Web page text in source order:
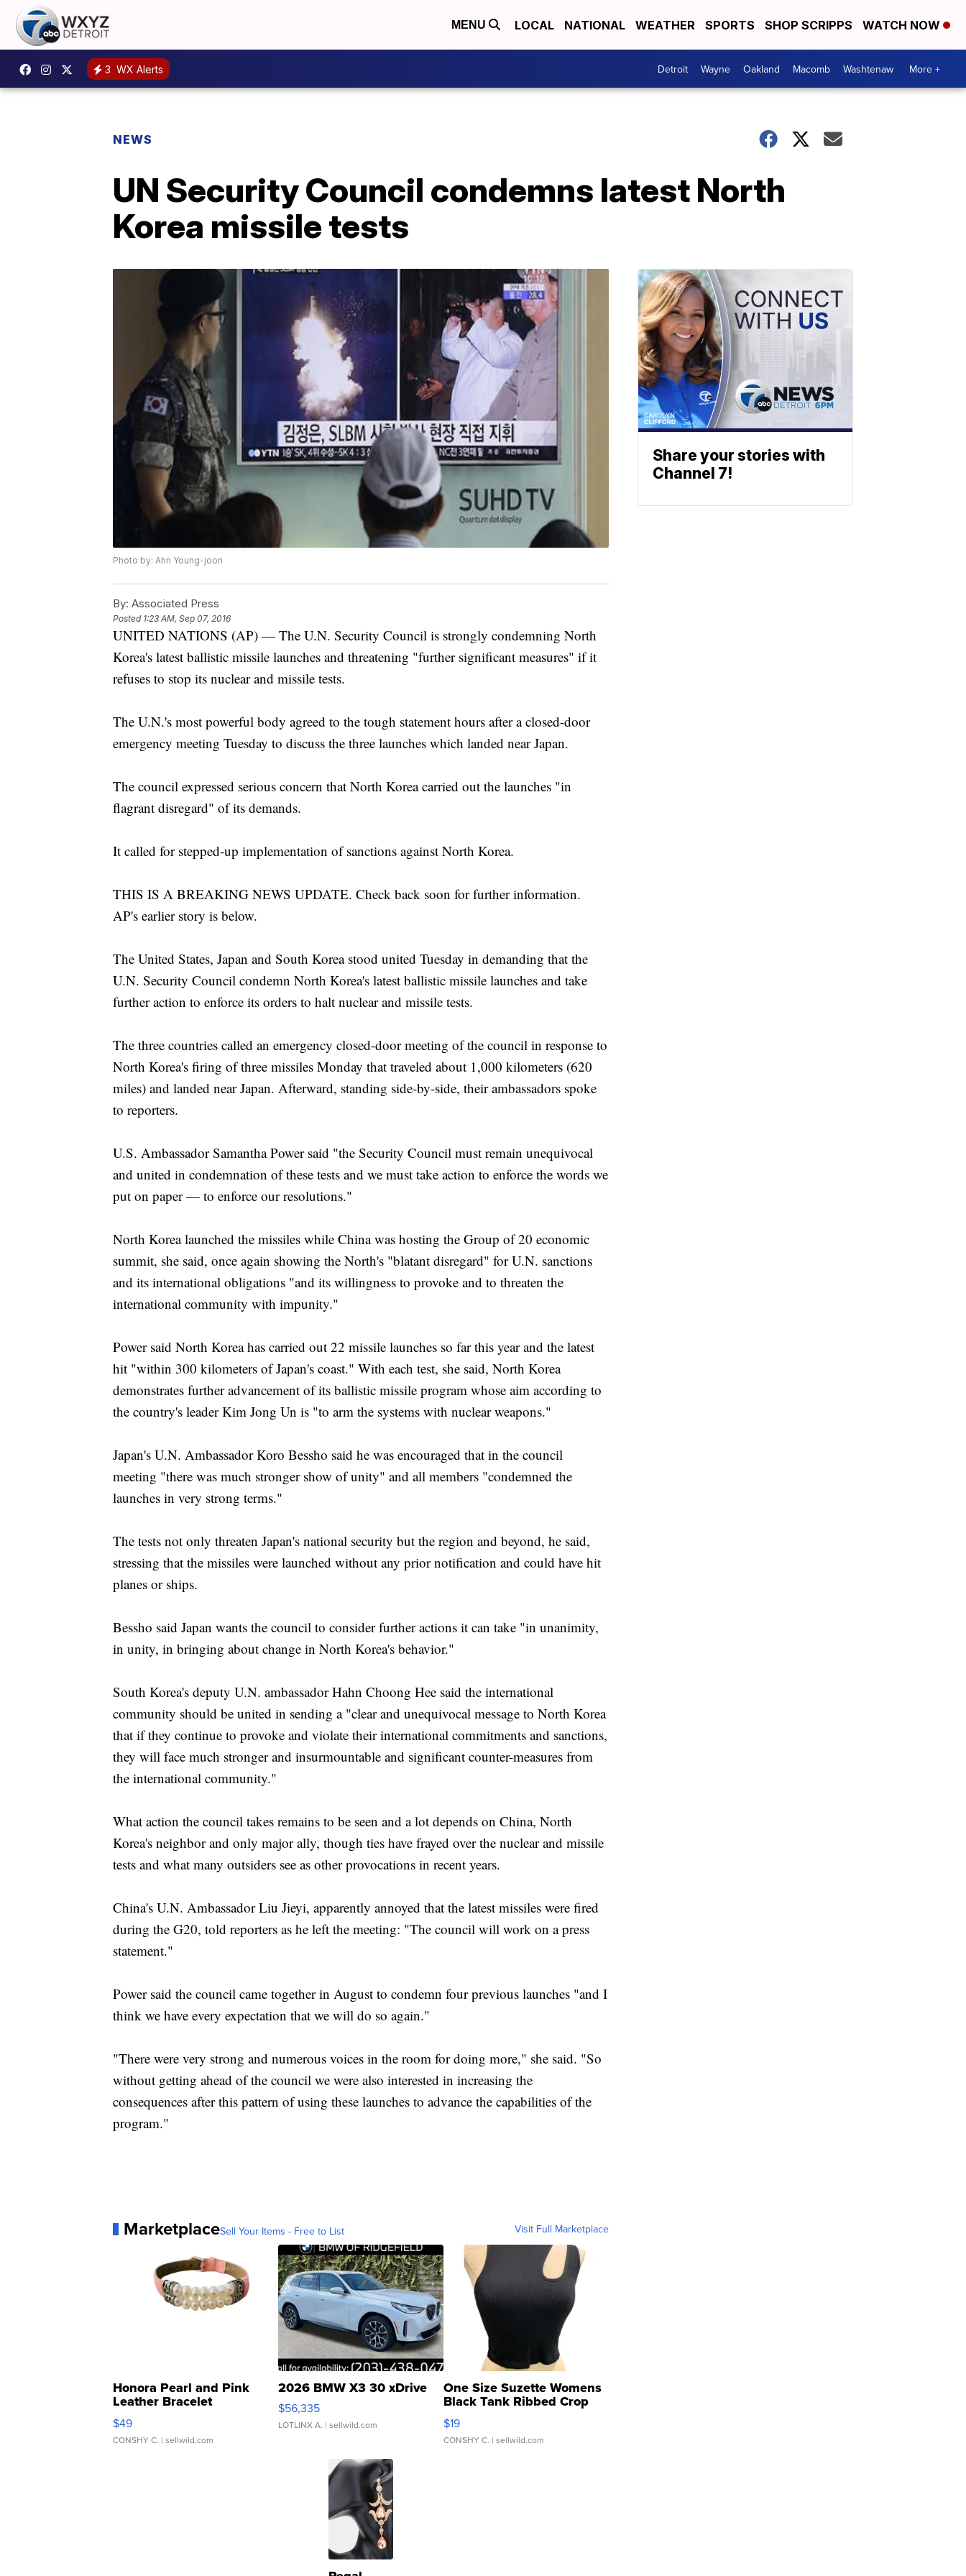
MENU LOCAL NATIONAL WEATHER SPORTS SHOP SCRIPPS WATCH NOW
3 WX Alerts Detroit Wayne Oakland Macomb Washtenaw More +
NEWS
UN Security Council condemns latest North
Korea missile tests
Photo by: Ahn Young-joon
By: Associated Press
Posted 1:23 AM, Sep 07, 2016
UNITED NATIONS (AP) — The U.N. Security Council is strongly condemning North
Korea's latest ballistic missile launches and threatening "further significant measures" if it
refuses to stop its nuclear and missile tests.
The U.N.'s most powerful body agreed to the tough statement hours after a closed-door
emergency meeting Tuesday to discuss the three launches which landed near Japan.
The council expressed serious concern that North Korea carried out the launches "in
flagrant disregard" of its demands.
It called for stepped-up implementation of sanctions against North Korea.
THIS IS A BREAKING NEWS UPDATE. Check back soon for further information.
AP's earlier story is below.
The United States, Japan and South Korea stood united Tuesday in demanding that the
U.N. Security Council condemn North Korea's latest ballistic missile launches and take
further action to enforce its orders to halt nuclear and missile tests.
The three countries called an emergency closed-door meeting of the council in response to
North Korea's firing of three missiles Monday that traveled about 1,000 kilometers (620
miles) and landed near Japan. Afterward, standing side-by-side, their ambassadors spoke
to reporters.
U.S. Ambassador Samantha Power said "the Security Council must remain unequivocal
and united in condemnation of these tests and we must take action to enforce the words we
put on paper — to enforce our resolutions."
North Korea launched the missiles while China was hosting the Group of 20 economic
summit, she said, once again showing the North's "blatant disregard" for U.N. sanctions
and its international obligations "and its willingness to provoke and to threaten the
international community with impunity."
Power said North Korea has carried out 22 missile launches so far this year and the latest
hit "within 300 kilometers of Japan's coast." With each test, she said, North Korea
demonstrates further advancement of its ballistic missile program whose aim according to
the country's leader Kim Jong Un is "to arm the systems with nuclear weapons."
Japan's U.N. Ambassador Koro Bessho said he was encouraged that in the council
meeting "there was much stronger show of unity" and all members "condemned the
launches in very strong terms."
The tests not only threaten Japan's national security but the region and beyond, he said,
stressing that the missiles were launched without any prior notification and could have hit
planes or ships.
Bessho said Japan wants the council to consider further actions it can take "in unanimity,
in unity, in bringing about change in North Korea's behavior."
South Korea's deputy U.N. ambassador Hahn Choong Hee said the international
community should be united in sending a "clear and unequivocal message to North Korea
that if they continue to provoke and violate their international commitments and sanctions,
they will face much stronger and insurmountable and significant counter-measures from
the international community."
What action the council takes remains to be seen and a lot depends on China, North
Korea's neighbor and only major ally, though ties have frayed over the nuclear and missile
tests and what many outsiders see as other provocations in recent years.
China's U.N. Ambassador Liu Jieyi, apparently annoyed that the latest missiles were fired
during the G20, told reporters as he left the meeting: "The council will work on a press
statement."
Power said the council came together in August to condemn four previous launches "and I
think we have every expectation that we will do so again."
"There were very strong and numerous voices in the room for doing more," she said. "So
without getting ahead of the council we were also interested in increasing the
consequences after this pattern of using these launches to advance the capabilities of the
program."
MarketplaceSell Your Items - Free to List Visit Full Marketplace
Honora Pearl and Pink
Leather Bracelet
Adjustable Buckle Clo...
$49
CONSHY C. | sellwild.com
2026 BMW X3 30 xDrive
$56,335
LOTLINX A. | sellwild.com
One Size Suzette Womens
Black Tank Ribbed Crop
Asymmetrical ...
$19
CONSHY C. | sellwild.com
Share your stories with
Channel 7!